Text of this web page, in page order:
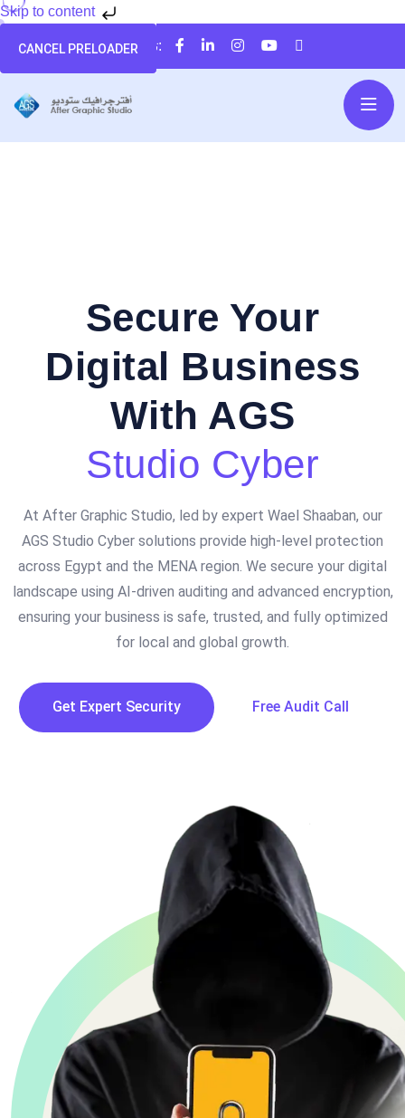
Skip to content
CANCEL PRELOADER تابعنا على:
Secure Your
Digital Business
With AGS
Studio Cyber
At After Graphic Studio, led by expert Wael Shaaban, our
AGS Studio Cyber solutions provide high-level protection
across Egypt and the MENA region. We secure your digital
landscape using AI-driven auditing and advanced encryption,
ensuring your business is safe, trusted, and fully optimized
for local and global growth.
Get Expert Security Free Audit Call